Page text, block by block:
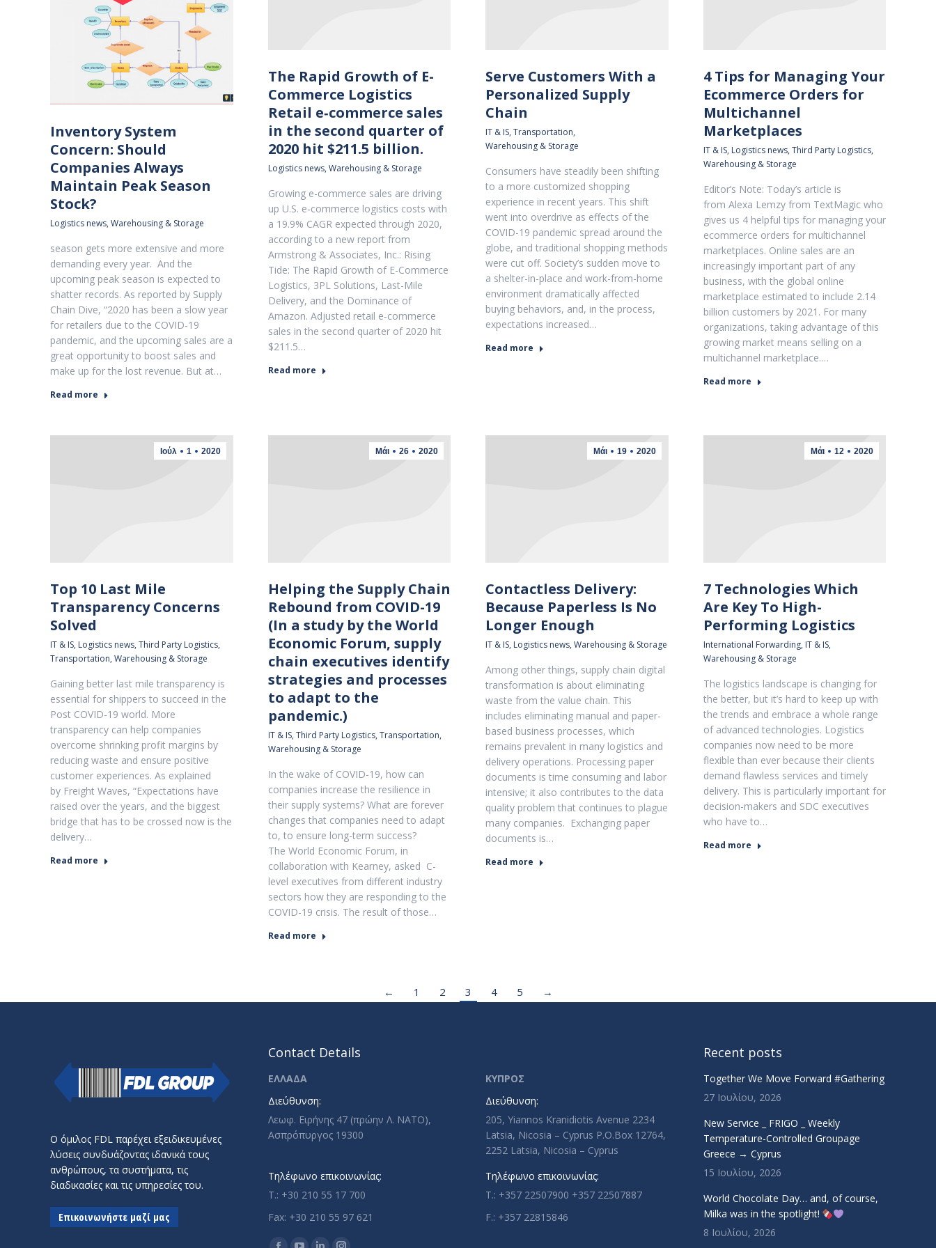
Inventory System
Concern: Should
Companies Always
Maintain Peak Season
Stock?
Logistics news, Warehousing & Storage
season gets more extensive and more
demanding every year. And the
upcoming peak season is expected to
shatter records. As reported by Supply
Chain Dive, “2020 has been a slow year
for retailers due to the COVID-19
pandemic, and the upcoming sales are a
great opportunity to boost sales and
make up for the lost revenue. But at…
Read more
The Rapid Growth of E-
Commerce Logistics
Retail e‐commerce sales
in the second quarter of
2020 hit $211.5 billion.
Logistics news, Warehousing & Storage
Growing e-commerce sales are driving
up U.S. e‐commerce logistics costs with
a 19.9% CAGR expected through 2020,
according to a new report from
Armstrong & Associates, Inc.: Rising
Tide: The Rapid Growth of E-Commerce
Logistics, 3PL Solutions, Last-Mile
Delivery, and the Dominance of
Amazon. Adjusted retail e‐commerce
sales in the second quarter of 2020 hit
$211.5…
Read more
Serve Customers With a
Personalized Supply
Chain
IT & IS, Transportation,
Warehousing & Storage
Consumers have steadily been shifting
to a more customized shopping
experience in recent years. This shift
went into overdrive as effects of the
COVID-19 pandemic spread around the
globe, and traditional shopping methods
were cut off. Society’s sudden move to
a shelter-in-place and work-from-home
environment dramatically affected
buying behaviors, and, in the process,
expectations increased…
Read more
4 Tips for Managing Your
Ecommerce Orders for
Multichannel
Marketplaces
IT & IS, Logistics news, Third Party Logistics,
Warehousing & Storage
Editor’s Note: Today’s article is
from Alexa Lemzy from TextMagic who
gives us 4 helpful tips for managing your
ecommerce orders for multichannel
marketplaces. Online sales are an
increasingly important part of any
business, with the global online
marketplace estimated to include 2.14
billion customers by 2021. For many
organizations, taking advantage of this
growing market means selling on a
multichannel marketplace.…
Read more
Ιούλ 1 2020
Top 10 Last Mile
Transparency Concerns
Solved
IT & IS, Logistics news, Third Party Logistics,
Transportation, Warehousing & Storage
Gaining better last mile transparency is
essential for shippers to succeed in the
Post COVID-19 world. More
transparency can help companies
overcome shrinking profit margins by
reducing waste and ensure positive
customer experiences. As explained
by Freight Waves, “Expectations have
raised over the years, and the biggest
bridge that has to be crossed now is the
delivery…
Read more
Μάι 26 2020
Helping the Supply Chain
Rebound from COVID-19
(In a study by the World
Economic Forum, supply
chain executives identify
strategies and processes
to adapt to the
pandemic.)
IT & IS, Third Party Logistics, Transportation,
Warehousing & Storage
In the wake of COVID-19, how can
companies increase the resilience in
their supply systems? What are forever
changes that companies need to adapt
to, to ensure long-term success?
The World Economic Forum, in
collaboration with Kearney, asked C-
level executives from different industry
sectors how they are responding to the
COVID-19 crisis. The result of those…
Read more
Μάι 19 2020
Contactless Delivery:
Because Paperless Is No
Longer Enough
IT & IS, Logistics news, Warehousing & Storage
Among other things, supply chain digital
transformation is about eliminating
waste from the value chain. This
includes eliminating manual and paper-
based business processes, which
remains prevalent in many logistics and
delivery operations. Processing paper
documents is time consuming and labor
intensive; it also contributes to the data
quality problem that continues to plague
many companies. Exchanging paper
documents is…
Read more
Μάι 12 2020
7 Technologies Which
Are Key To High-
Performing Logistics
International Forwarding, IT & IS,
Warehousing & Storage
The logistics landscape is changing for
the better, but it’s hard to keep up with
the trends and embrace a whole range
of advanced technologies. Logistics
companies now need to be more
flexible than ever because their clients
demand flawless services and timely
delivery. This is particularly important for
decision-makers and SDC executives
who have to…
Read more
← 1 2 3 4 5 →
Ο όμιλος FDL παρέχει εξειδικευμένες
λύσεις συνδυάζοντας ιδανικά τους
ανθρώπους, τα συστήματα, τις
διαδικασίες και τις υπηρεσίες του.
Επικοινωνήστε μαζί μας
Contact Details
ΕΛΛΑΔΑ
Διεύθυνση:
Λεωφ. Ειρήνης 47 (πρώην Λ. ΝΑΤΟ),
Ασπρόπυργος 19300
Τηλέφωνο επικοινωνίας:
T.: +30 210 55 17 700
Fax: +30 210 55 97 621
Find us on:
ΚΥΠΡΟΣ
Διεύθυνση:
205, Yiannos Kranidiotis Avenue 2234
Latsia, Nicosia – Cyprus P.O.Box 12764,
2252 Latsia, Nicosia – Cyprus
Τηλέφωνο επικοινωνίας:
T.: +357 22507900 +357 22507887
F.: +357 22815846
Recent posts
Together We Move Forward #Gathering
27 Ιουλίου, 2026
New Service _ FRIGO _ Weekly
Temperature-Controlled Groupage
Greece → Cyprus
15 Ιουλίου, 2026
World Chocolate Day… and, of course,
Milka was in the spotlight!
8 Ιουλίου, 2026